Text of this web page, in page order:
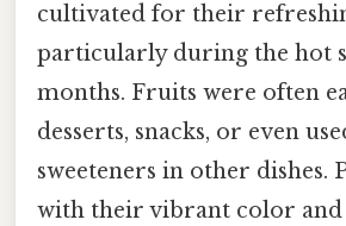
cultivated for their
particularly during the hot
months. Fruits were often
desserts, snacks, or even
sweeteners in other dishes.
with their vibrant color and